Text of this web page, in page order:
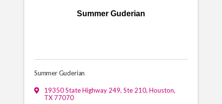
Summer Guderian
Summer Guderian
19350 State Highway 249, Ste 210, Houston,
TX 77070